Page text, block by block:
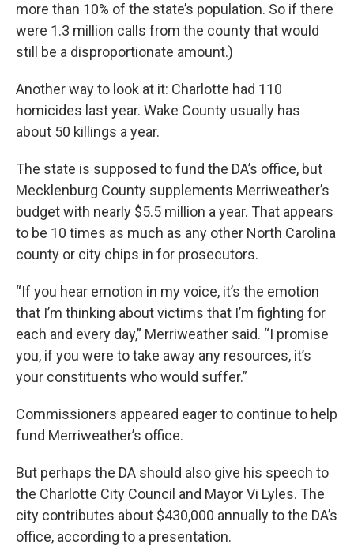
more than 10% of the state’s population. So if there
were 1.3 million calls from the county that would
still be a disproportionate amount.)
Another way to look at it: Charlotte had 110
homicides last year. Wake County usually has
about 50 killings a year.
The state is supposed to fund the DA’s office, but
Mecklenburg County supplements Merriweather’s
budget with nearly $5.5 million a year. That appears
to be 10 times as much as any other North Carolina
county or city chips in for prosecutors.
“If you hear emotion in my voice, it’s the emotion
that I’m thinking about victims that I’m fighting for
each and every day,” Merriweather said. “I promise
you, if you were to take away any resources, it’s
your constituents who would suffer.”
Commissioners appeared eager to continue to help
fund Merriweather’s office.
But perhaps the DA should also give his speech to
the Charlotte City Council and Mayor Vi Lyles. The
city contributes about $430,000 annually to the DA’s
office, according to a presentation.